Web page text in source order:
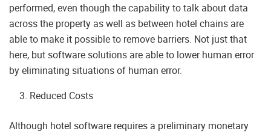
performed, even though the capability to talk about data
across the property as well as between hotel chains are
able to make it possible to remove barriers. Not just that
here, but software solutions are able to lower human error
by eliminating situations of human error.
Reduced Costs
Although hotel software requires a preliminary monetary